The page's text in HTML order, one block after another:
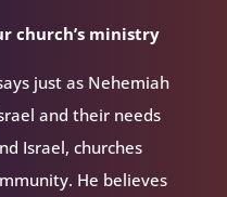
church’s ministry
just as Nehemiah
and their needs
Israel, churches
He believes